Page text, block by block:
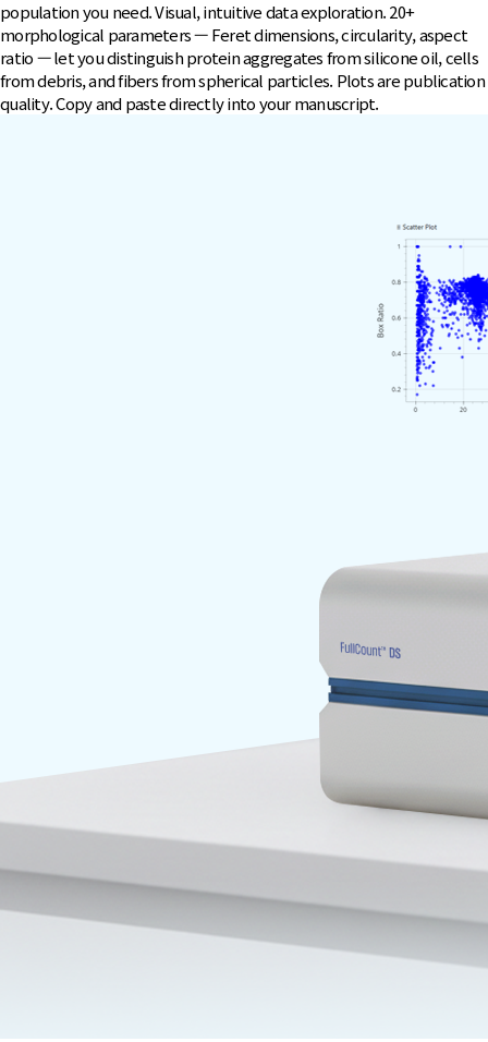
population you need. Visual, intuitive data exploration. 20+
morphological parameters — Feret dimensions, circularity, aspect
ratio — let you distinguish protein aggregates from silicone oil, cells
from debris, and fibers from spherical particles. Plots are publication
quality. Copy and paste directly into your manuscript.